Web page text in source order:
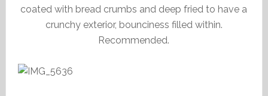
coated with bread crumbs and deep fried to have a
crunchy exterior, bounciness filled within.
Recommended.